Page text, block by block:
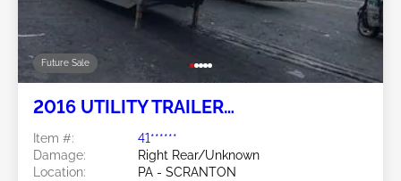
Future Sale
2016 UTILITY TRAILER
Manufacturer
Item #:
41******
Damage:
Right Rear/Unknown
Location:
PA - SCRANTON